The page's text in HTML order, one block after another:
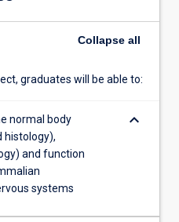
Collapse all
graduates will be able to:
normal body
histology),
and function
systems
keyboard_arrow_down